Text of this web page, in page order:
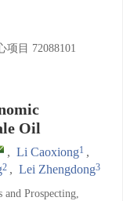
项目 72088101
Oil
, Li Caoxiong1 ,
2 , Lei Zhengdong3
and Prospecting,